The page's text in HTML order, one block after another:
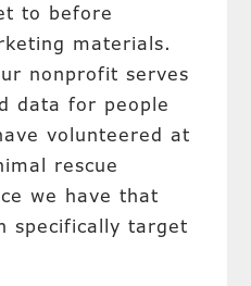
to before
materials.
nonprofit serves
data for people
volunteered at
rescue
we have that
specifically target